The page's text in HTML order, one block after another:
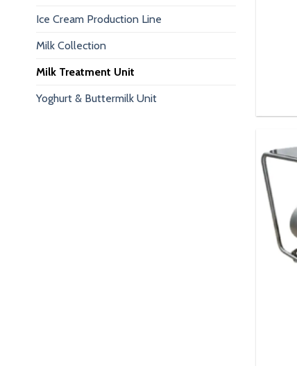
Ice Cream Production Line
Milk Collection
Milk Treatment Unit
Yoghurt & Buttermilk Unit